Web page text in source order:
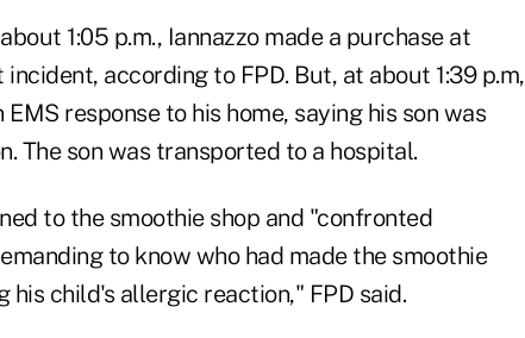
1:05 p.m., Iannazzo made a purchase at
according to FPD. But, at about 1:39 p.m,
response to his home, saying his son was
The son was transported to a hospital.
to the smoothie shop and "confronted
to know who had made the smoothie
child's allergic reaction," FPD said.